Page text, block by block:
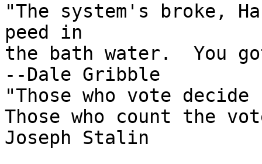
"The system's broke,
peed in
the bath water.  You
--Dale Gribble
"Those who vote
Those who count the
Joseph Stalin